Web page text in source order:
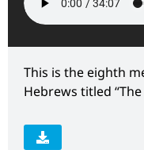
This is the eighth
Hebrews titled